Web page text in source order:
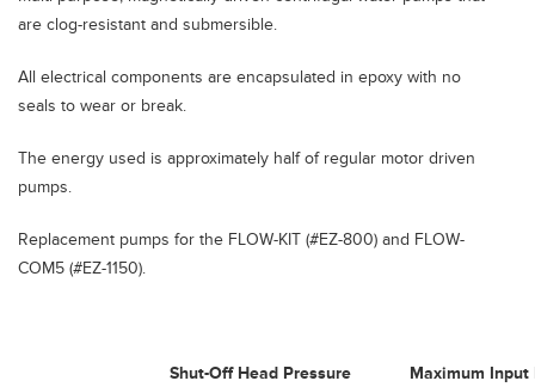
are clog-resistant and submersible.
All electrical components are encapsulated in epoxy with no
seals to wear or break.
The energy used is approximately half of regular motor driven
pumps.
Replacement pumps for the FLOW-KIT (#EZ-800) and FLOW-
COM5 (#EZ-1150).
Shut-Off Head Pressure Maximum Input